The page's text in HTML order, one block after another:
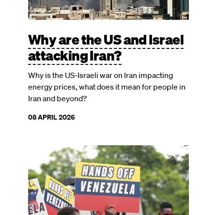
Why are the US and Israel
attacking Iran?
Why is the US-Israeli war on Iran impacting
energy prices, what does it mean for people in
Iran and beyond?
08 APRIL 2026